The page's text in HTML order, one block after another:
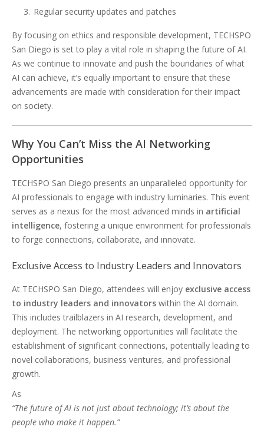
Regular security updates and patches
By focusing on ethics and responsible development, TECHSPO
San Diego is set to play a vital role in shaping the future of AI.
As we continue to innovate and push the boundaries of what
AI can achieve, it’s equally important to ensure that these
advancements are made with consideration for their impact
on society.
Why You Can’t Miss the AI Networking
Opportunities
TECHSPO San Diego presents an unparalleled opportunity for
AI professionals to engage with industry luminaries. This event
serves as a nexus for the most advanced minds in artificial
intelligence, fostering a unique environment for professionals
to forge connections, collaborate, and innovate.
Exclusive Access to Industry Leaders and Innovators
At TECHSPO San Diego, attendees will enjoy exclusive access
to industry leaders and innovators within the AI domain.
This includes trailblazers in AI research, development, and
deployment. The networking opportunities will facilitate the
establishment of significant connections, potentially leading to
novel collaborations, business ventures, and professional
growth.
As
“The future of AI is not just about technology; it’s about the
people who make it happen.”